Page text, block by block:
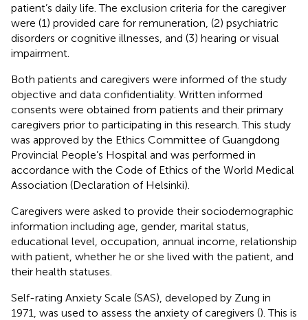
patient’s daily life. The exclusion criteria for the caregiver
were (1) provided care for remuneration, (2) psychiatric
disorders or cognitive illnesses, and (3) hearing or visual
impairment.
Both patients and caregivers were informed of the study
objective and data confidentiality. Written informed
consents were obtained from patients and their primary
caregivers prior to participating in this research. This study
was approved by the Ethics Committee of Guangdong
Provincial People’s Hospital and was performed in
accordance with the Code of Ethics of the World Medical
Association (Declaration of Helsinki).
Caregivers were asked to provide their sociodemographic
information including age, gender, marital status,
educational level, occupation, annual income, relationship
with patient, whether he or she lived with the patient, and
their health statuses.
Self-rating Anxiety Scale (SAS), developed by Zung in
1971, was used to assess the anxiety of caregivers (). This is